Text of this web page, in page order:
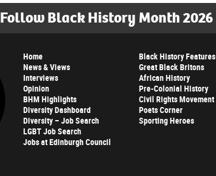
Follow Black History Month 2026
Home
News & Views
Interviews
Opinion
BHM Highlights
Diversity Dashboard
Diversity – Job Search
LGBT Job Search
Jobs at Edinburgh Council
Black History Features
Great Black Britons
African History
Pre-Colonial History
Civil Rights Movement
Poets Corner
Sporting Heroes